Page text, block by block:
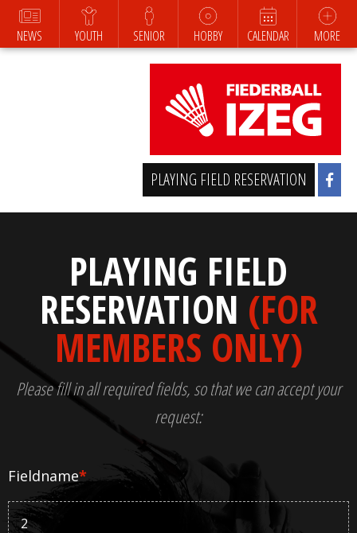
NEWS YOUTH SENIOR HOBBY CALENDAR MORE
PLAYING FIELD RESERVATION
PLAYING FIELD
RESERVATION (FOR
MEMBERS ONLY)
Please fill in all required fields, so that we can accept your
request:
Fieldname*